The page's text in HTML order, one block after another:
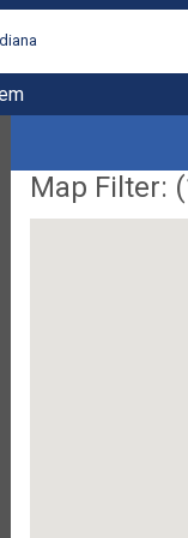
Map Filter: (